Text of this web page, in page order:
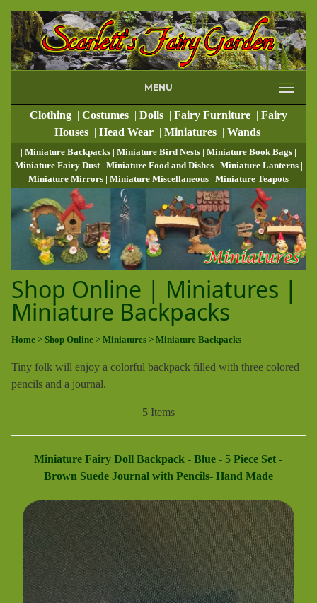
MENU
Clothing | Costumes | Dolls | Fairy Furniture | Fairy
Houses | Head Wear | Miniatures | Wands
| Miniature Backpacks | Miniature Bird Nests | Miniature Book Bags |
Miniature Fairy Dust| Miniature Food and Dishes| Miniature Lanterns|
Miniature Mirrors | Miniature Miscellaneous | Miniature Teapots
Shop Online | Miniatures |
Miniature Backpacks
Home > Shop Online > Miniatures > Miniature Backpacks
Tiny folk will enjoy a colorful backpack filled with three colored
pencils and a journal.
5 Items
Miniature Fairy Doll Backpack - Blue - 5 Piece Set -
Brown Suede Journal with Pencils- Hand Made